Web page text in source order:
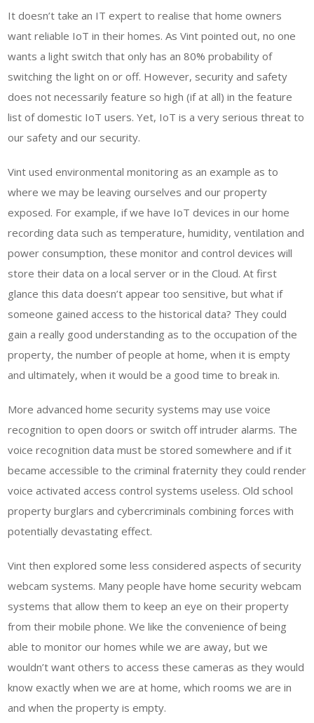
It doesn’t take an IT expert to realise that home owners
want reliable IoT in their homes. As Vint pointed out, no one
wants a light switch that only has an 80% probability of
switching the light on or off. However, security and safety
does not necessarily feature so high (if at all) in the feature
list of domestic IoT users. Yet, IoT is a very serious threat to
our safety and our security.
Vint used environmental monitoring as an example as to
where we may be leaving ourselves and our property
exposed. For example, if we have IoT devices in our home
recording data such as temperature, humidity, ventilation and
power consumption, these monitor and control devices will
store their data on a local server or in the Cloud. At first
glance this data doesn’t appear too sensitive, but what if
someone gained access to the historical data? They could
gain a really good understanding as to the occupation of the
property, the number of people at home, when it is empty
and ultimately, when it would be a good time to break in.
More advanced home security systems may use voice
recognition to open doors or switch off intruder alarms. The
voice recognition data must be stored somewhere and if it
became accessible to the criminal fraternity they could render
voice activated access control systems useless. Old school
property burglars and cybercriminals combining forces with
potentially devastating effect.
Vint then explored some less considered aspects of security
webcam systems. Many people have home security webcam
systems that allow them to keep an eye on their property
from their mobile phone. We like the convenience of being
able to monitor our homes while we are away, but we
wouldn’t want others to access these cameras as they would
know exactly when we are at home, which rooms we are in
and when the property is empty.